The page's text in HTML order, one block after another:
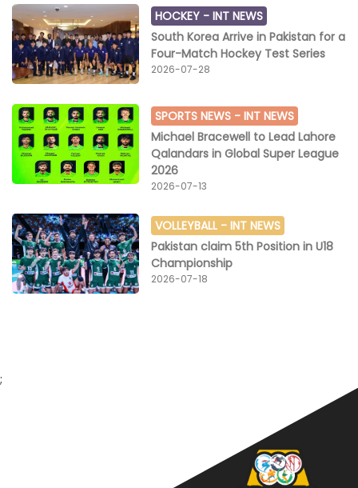
HOCKEY -INT NEWS
South Korea Arrive in Pakistan for a
Four-Match Hockey Test Series
2026-07-28
SPORTS NEWS -INT NEWS
Michael Bracewell to Lead Lahore
Qalandars in Global Super League
2026
2026-07-13
VOLLEYBALL -INT NEWS
Pakistan claim 5th Position in U18
Championship
2026-07-18
;